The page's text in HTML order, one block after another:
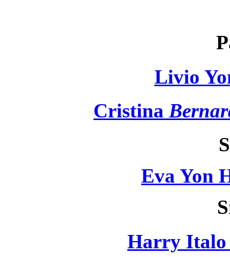
Livio
Cristina
Eva Yon
Harry